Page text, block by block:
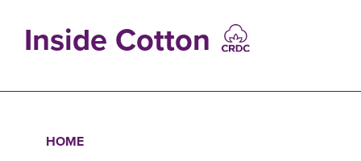
contentInside Cotton
HOME